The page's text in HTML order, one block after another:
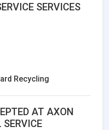
SERVICES
Recycling
AT AXON
SERVICE